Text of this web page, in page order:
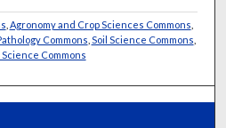
Agronomy and Crop Sciences Commons
Commons Soil Science Commons
Commons